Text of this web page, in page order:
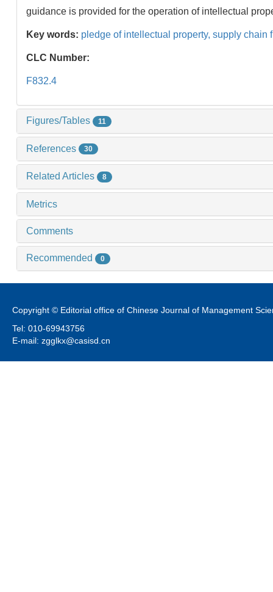
guidance is provided for the operation of intellectual
Key words: pledge of intellectual property, supply chain
CLC Number:
F832.4
Figures/Tables 11
References 30
Related Articles 8
Metrics
Comments
Recommended 0
Copyright © Editorial office of Chinese Journal of Management
Tel: 010-69943756
E-mail: zgglkx@casisd.cn